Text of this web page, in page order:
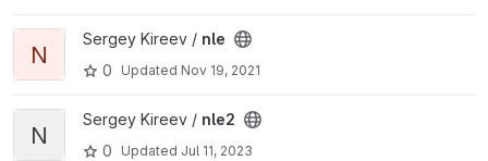
View nle project
N
Sergey Kireev / nle
0
Updated Nov 19, 2021
View nle2 project
N
Sergey Kireev / nle2
0
Updated Jul 11, 2023